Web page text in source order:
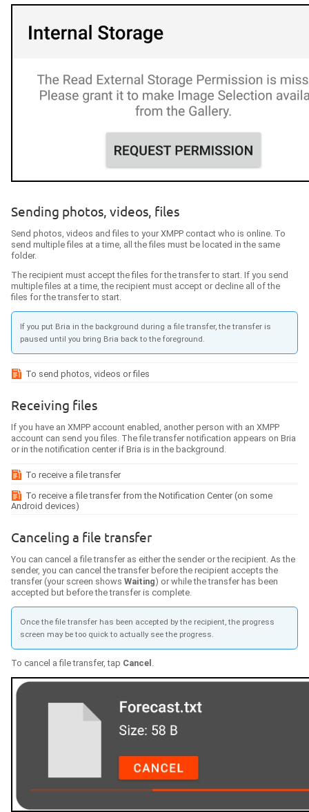
Sending photos, videos, files
Send photos, videos and files to your XMPP contact who is online. To
send multiple files at a time, all the files must be located in the same
folder.
The recipient must accept the files for the transfer to start. If you send
multiple files at a time, the recipient must accept or decline all of the
files for the transfer to start.
If you put Bria in the background during a file transfer, the transfer is
paused until you bring Bria back to the foreground.
To send photos, videos or files
Receiving files
If you have an XMPP account enabled, another person with an XMPP
account can send you files. The file transfer notification appears on Bria
or in the notification center if Bria is in the background.
To receive a file transfer
To receive a file transfer from the Notification Center (on some
Android devices)
Canceling a file transfer
You can cancel a file transfer as either the sender or the recipient. As the
sender, you can cancel the transfer before the recipient accepts the
transfer (your screen shows Waiting) or while the transfer has been
accepted but before the transfer is complete.
Once the file transfer has been accepted by the recipient, the progress
screen may be too quick to actually see the progress.
To cancel a file transfer, tap Cancel